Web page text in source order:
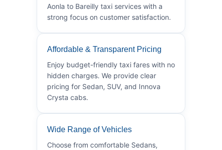
Aonla to Bareilly taxi services with a
strong focus on customer satisfaction.
Affordable & Transparent Pricing
Enjoy budget-friendly taxi fares with no
hidden charges. We provide clear
pricing for Sedan, SUV, and Innova
Crysta cabs.
Wide Range of Vehicles
Choose from comfortable Sedans,